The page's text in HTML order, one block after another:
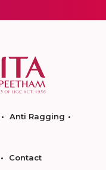
Anti Ragging
Contact